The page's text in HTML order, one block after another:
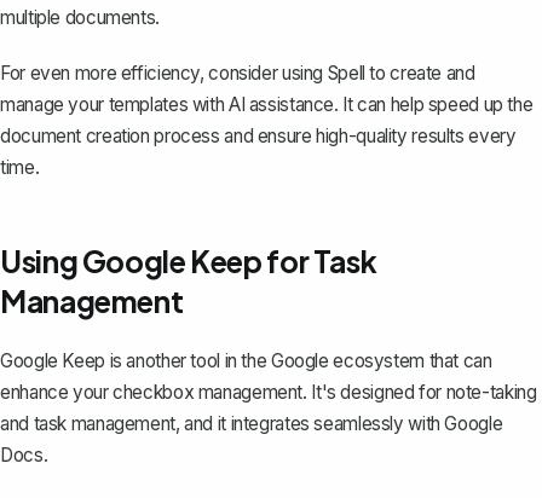
multiple documents.
For even more efficiency, consider using Spell to create and
manage your templates with AI assistance. It can help speed up the
document creation process and ensure high-quality results every
time.
Using Google Keep for Task
Management
Google Keep is another tool in the Google ecosystem that can
enhance your checkbox management. It's designed for note-taking
and task management, and it integrates seamlessly with Google
Docs.